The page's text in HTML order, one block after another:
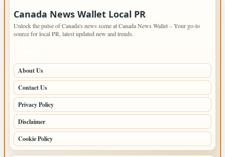
Canada News Wallet Local PR
Unlock the pulse of Canada's news scene at Canada News Wallet – Your go-to
source for local PR, latest updated new and trends.
About Us
Contact Us
Privacy Policy
Disclaimer
Cookie Policy